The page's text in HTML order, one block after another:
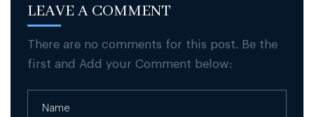
LEAVE A COMMENT
There are no comments for this post. Be the
first and Add your Comment below: